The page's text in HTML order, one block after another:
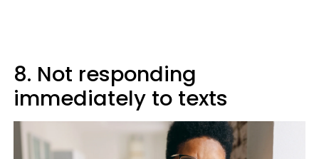
8. Not responding
immediately to texts